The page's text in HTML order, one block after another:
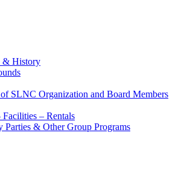
& History
SLNC Organization and Board Members
Facilities – Rentals
Parties & Other Group Programs